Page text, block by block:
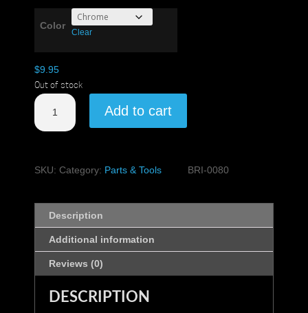
Color
Clear
$9.95
Out of stock
Gotoh
Tremolo
quantity
Add to cart
SKU: BRI-0080
Category: Parts & Tools
Description
Additional information
Reviews (0)
DESCRIPTION